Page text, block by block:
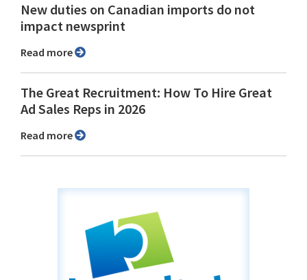
New duties on Canadian imports do not
impact newsprint
Read more
The Great Recruitment: How To Hire Great
Ad Sales Reps in 2026
Read more